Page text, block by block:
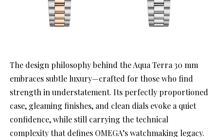
The design philosophy behind the Aqua Terra 30 mm
embraces subtle luxury—crafted for those who find
strength in understatement. Its perfectly proportioned
case, gleaming finishes, and clean dials evoke a quiet
confidence, while still carrying the technical
complexity that defines OMEGA’s watchmaking legacy.